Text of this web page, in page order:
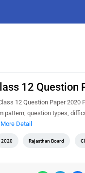
12 Question
12 Question Paper
pattern, question types,
More Detail
2020 Rajasthan Board